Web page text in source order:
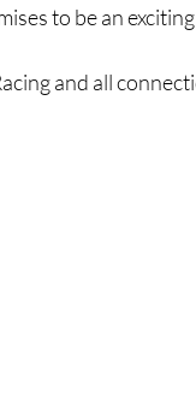
to be an
and all